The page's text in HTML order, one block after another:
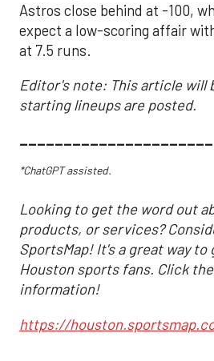
Astros close behind at -100,
expect a low-scoring affair
at 7.5 runs.
Editor's note: This article will
starting lineups are posted.
*ChatGPT assisted.
Looking to get the word out
products, or services?
SportsMap! It's a great way
Houston sports fans. Click
information!
https://